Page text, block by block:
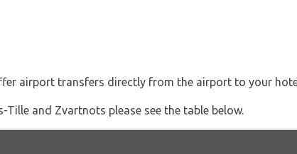
airport transfers directly from the airport to your
and Zvartnots please see the table below.